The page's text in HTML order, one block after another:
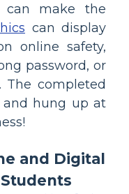
can make the
can display
online safety,
password, or
The completed
and hung up at